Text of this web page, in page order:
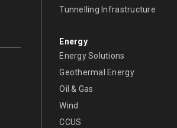
Tunnelling Infrastructure
Energy
Energy Solutions
Geothermal Energy
Oil & Gas
Wind
CCUS